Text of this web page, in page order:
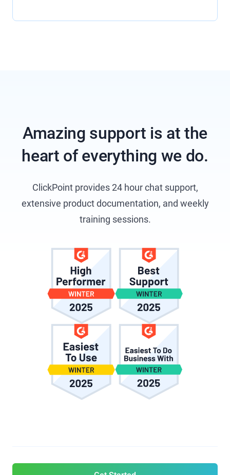
Amazing support is at the
heart of everything we do.
ClickPoint provides 24 hour chat support,
extensive product documentation, and weekly
training sessions.